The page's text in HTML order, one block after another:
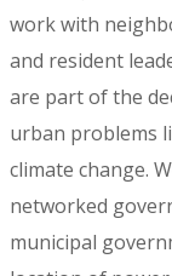
work with
and resident
are part of the
urban problems
climate change.
networked
municipal